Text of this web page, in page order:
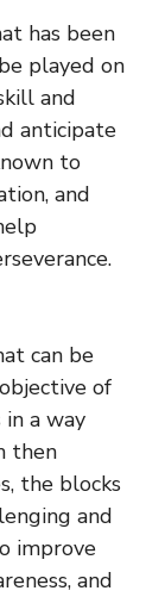
has been
played on
and
anticipate
to
and
can be
of
a way
then
the blocks
and
improve
and